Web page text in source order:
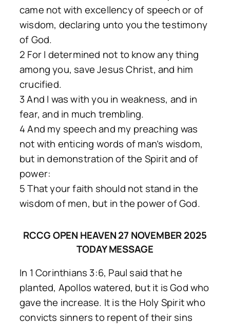
came not with excellency of speech or of
wisdom, declaring unto you the testimony
of God.
2 For I determined not to know any thing
among you, save Jesus Christ, and him
crucified.
3 And I was with you in weakness, and in
fear, and in much trembling.
4 And my speech and my preaching was
not with enticing words of man’s wisdom,
but in demonstration of the Spirit and of
power:
5 That your faith should not stand in the
wisdom of men, but in the power of God.
RCCG OPEN HEAVEN 27 NOVEMBER 2025
TODAY MESSAGE
In 1 Corinthians 3:6, Paul said that he
planted, Apollos watered, but it is God who
gave the increase. It is the Holy Spirit who
convicts sinners to repent of their sins